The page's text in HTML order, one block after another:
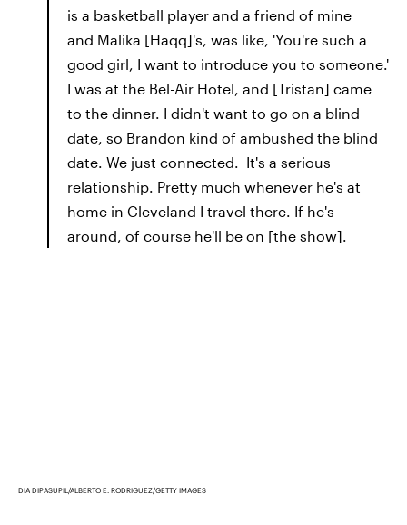
is a basketball player and a friend of mine
and Malika [Haqq]'s, was like, 'You're such a
good girl, I want to introduce you to someone.'
I was at the Bel-Air Hotel, and [Tristan] came
to the dinner. I didn't want to go on a blind
date, so Brandon kind of ambushed the blind
date. We just connected. It's a serious
relationship. Pretty much whenever he's at
home in Cleveland I travel there. If he's
around, of course he'll be on [the show].
DIA DIPASUPIL/ALBERTO E. RODRIGUEZ/GETTY IMAGES